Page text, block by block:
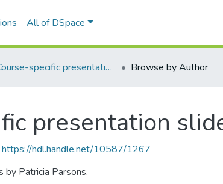
All of DSpace
Course-specific presentation slides Browse by Author
presentation
https://hdl.handle.net/10587/1267
by Patricia Parsons.